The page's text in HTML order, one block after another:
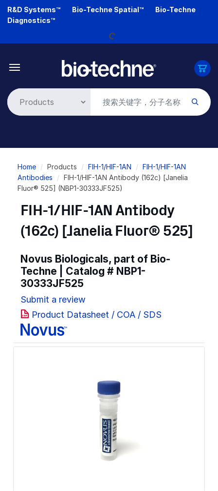
Skip
R&D Systems™ Bio-Techne Spatial™
Bio-Techne
Diagnostics™
Loading...
Breadcrumb
Home Products FIH-1/HIF-1AN
FIH-1/HIF-1AN
Antibodies
FIH-1/HIF-1AN Antibody (162c) [Janelia
Fluor® 525] (NBP1-30333JF525)
FIH-1/HIF-1AN Antibody
(162c) [Janelia Fluor® 525]
Novus Biologicals, part of Bio-
Techne | Catalog # NBP1-
30333JF525
Submit a review
Product Datasheet / COA / SDS